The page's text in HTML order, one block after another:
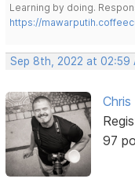
Learning by doing.
https://
Sep 8th, 2022 at 02:59
Chris
97